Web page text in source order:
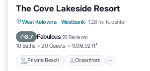
The Cove Lakeside Resort
West Kelowna · Westbank 1.28 mi to center
8.7 Fabulous(90 Reviews)
10 Baths 20 Guests 1036.92 ft²
Private Beach Oceanfront
Private Beach Oceanfront
Breakfast